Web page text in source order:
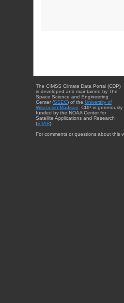
The CIMSS Climate Data Portal (CDP)
is developed and maintained by The
Space Science and Engineering
Center (SSEC) of the University of
Wisconsin-Madison . CDP is generously
funded by the NOAA Center for
Satellite Applications and Research
(STAR).
For comments or questions about this